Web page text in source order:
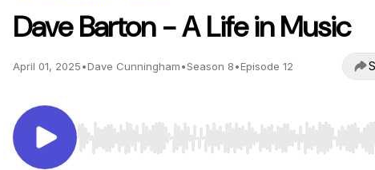
Dave Barton - A Life in Music
April 01, 2025•Dave Cunningham•Season 8•Episode 12
Use Left/Right to seek, Home/End to jump to start